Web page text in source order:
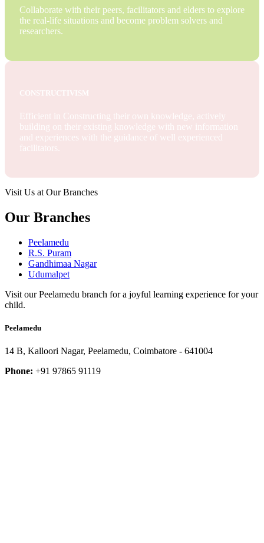
Collaborate with their peers, facilitators and elders to explore
the real-life situations and become problem solvers and
researchers.
CONSTRUCTIVISM
Efficient in Constructing their own knowledge, actively
building on their existing knowledge with new information
and experiences with the guidance of well experienced
facilitators.
Visit Us at Our Branches
Our Branches
Peelamedu
R.S. Puram
Gandhimaa Nagar
Udumalpet
Visit our Peelamedu branch for a joyful learning experience for your
child.
Peelamedu
14 B, Kalloori Nagar, Peelamedu, Coimbatore - 641004
Phone: +91 97865 91119